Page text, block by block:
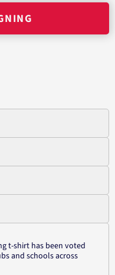
t-shirt has been voted
and schools across